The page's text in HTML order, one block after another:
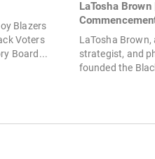
Blazers
Voters
Board...
LaTosha
LaTosha
strategist, and
founded the